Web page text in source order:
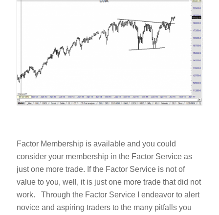
Factor Membership is available and you could
consider your membership in the Factor Service as
just one more trade. If the Factor Service is not of
value to you, well, it is just one more trade that did not
work. Through the Factor Service I endeavor to alert
novice and aspiring traders to the many pitfalls you